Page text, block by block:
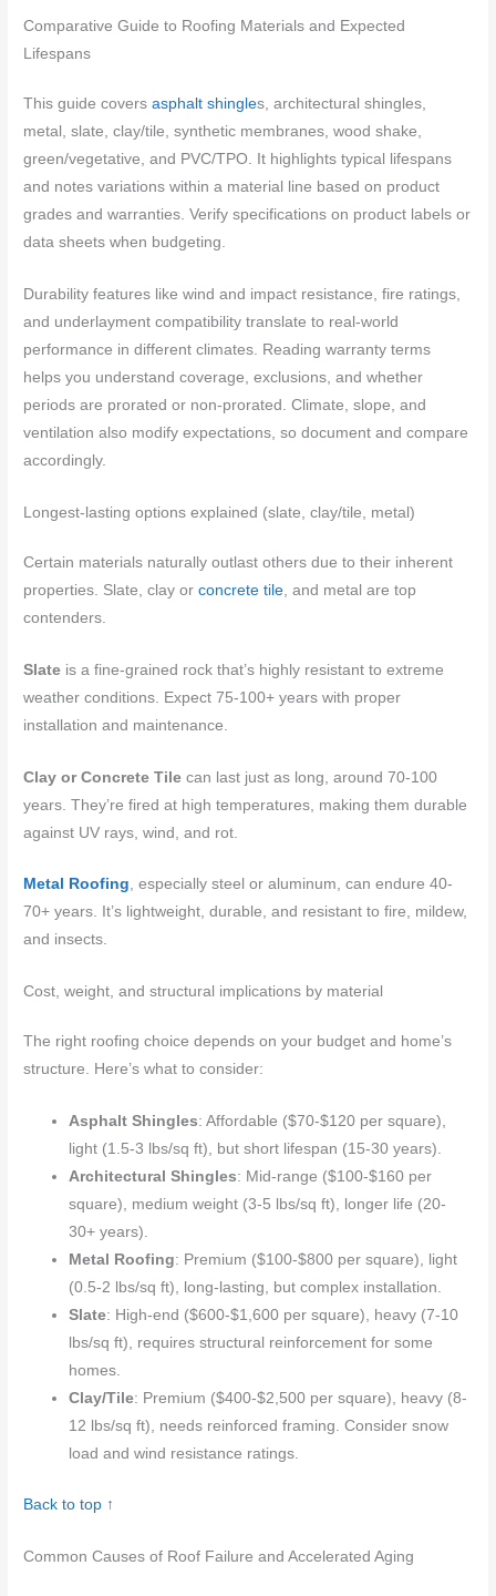
Comparative Guide to Roofing Materials and Expected
Lifespans
This guide coversasphalt shingles, architectural shingles,
metal, slate, clay/tile, synthetic membranes, wood shake,
green/vegetative, and PVC/TPO. It highlights typical lifespans
and notes variations within a material line based on product
grades and warranties. Verify specifications on product labels or
data sheets when budgeting.
Durability features like wind and impact resistance, fire ratings,
and underlayment compatibility translate to real-world
performance in different climates. Reading warranty terms
helps you understand coverage, exclusions, and whether
periods are prorated or non-prorated. Climate, slope, and
ventilation also modify expectations, so document and compare
accordingly.
Longest-lasting options explained (slate, clay/tile, metal)
Certain materials naturally outlast others due to their inherent
properties. Slate, clay orconcrete tile , and metal are top
contenders.
Slate is a fine-grained rock that’s highly resistant to extreme
weather conditions. Expect 75-100+ years with proper
installation and maintenance.
Clay or Concrete Tile can last just as long, around 70-100
years. They’re fired at high temperatures, making them durable
against UV rays, wind, and rot.
Metal Roofing, especially steel or aluminum, can endure 40-
70+ years. It’s lightweight, durable, and resistant to fire, mildew,
and insects.
Cost, weight, and structural implications by material
The right roofing choice depends on your budget and home’s
structure. Here’s what to consider:
Asphalt Shingles: Affordable ($70-$120 per square),
light (1.5-3 lbs/sq ft), but short lifespan (15-30 years).
Architectural Shingles: Mid-range ($100-$160 per
square), medium weight (3-5 lbs/sq ft), longer life (20-
30+ years).
Metal Roofing: Premium ($100-$800 per square), light
(0.5-2 lbs/sq ft), long-lasting, but complex installation.
Slate: High-end ($600-$1,600 per square), heavy (7-10
lbs/sq ft), requires structural reinforcement for some
homes.
Clay/Tile: Premium ($400-$2,500 per square), heavy (8-
12 lbs/sq ft), needs reinforced framing. Consider snow
load and wind resistance ratings.
Back to top ↑
Common Causes of Roof Failure and Accelerated Aging